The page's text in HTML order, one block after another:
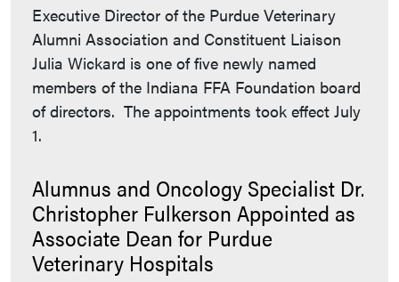
Executive Director of the Purdue Veterinary
Alumni Association and Constituent Liaison
Julia Wickard is one of five newly named
members of the Indiana FFA Foundation board
of directors. The appointments took effect July
1.
Alumnus and Oncology Specialist Dr.
Christopher Fulkerson Appointed as
Associate Dean for Purdue
Veterinary Hospitals